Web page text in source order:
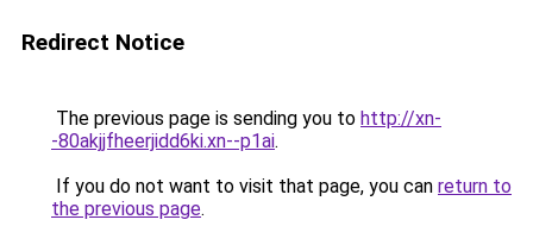
Redirect Notice
The previous page is sending you to http://xn-
-80akjjfheerjidd6ki.xn--p1ai.
If you do not want to visit that page, you can return to
the previous page.